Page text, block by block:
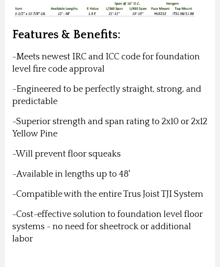
Features & Benefits:
-Meets newest IRC and ICC code for foundation
level fire code approval
-Engineered to be perfectly straight, strong, and
predictable
-Superior strength and span rating to 2x10 or 2x12
Yellow Pine
-Will prevent floor squeaks
-Available in lengths up to 48'
-Compatible with the entire Trus Joist TJI System
-Cost-effective solution to foundation level floor
systems - no need for sheetrock or additional
labor